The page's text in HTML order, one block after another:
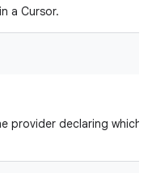
a Cursor.
provider declaring which